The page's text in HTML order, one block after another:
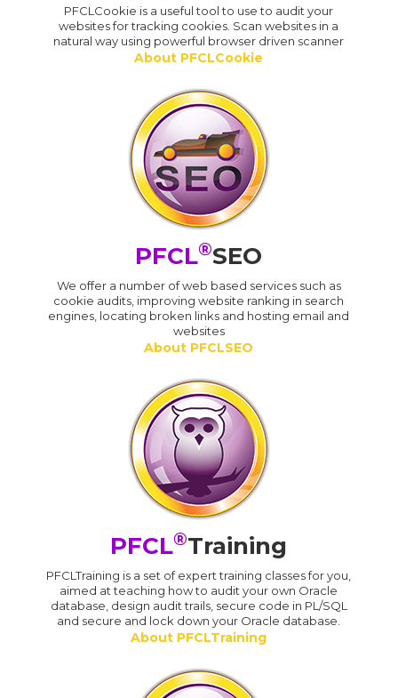
PFCLCookie is a useful tool to use to audit your
websites for tracking cookies. Scan websites in a
natural way using powerful browser driven scanner
About PFCLCookie
PFCL®SEO
We offer a number of web based services such as
cookie audits, improving website ranking in search
engines, locating broken links and hosting email and
websites
About PFCLSEO
PFCL®Training
PFCLTraining is a set of expert training classes for you,
aimed at teaching how to audit your own Oracle
database, design audit trails, secure code in PL/SQL
and secure and lock down your Oracle database.
About PFCLTraining